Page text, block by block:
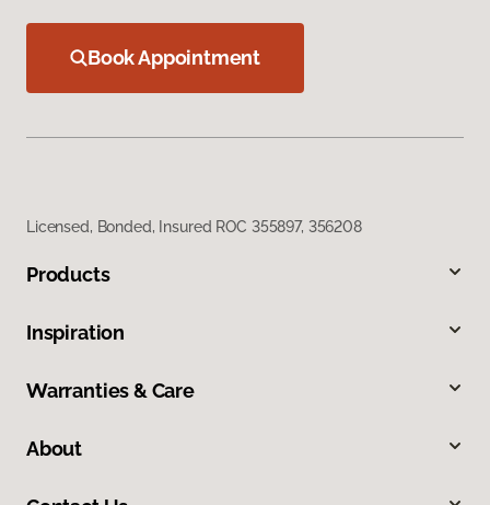
Book Appointment
Licensed, Bonded, Insured ROC 355897, 356208
Products
Inspiration
Warranties & Care
About